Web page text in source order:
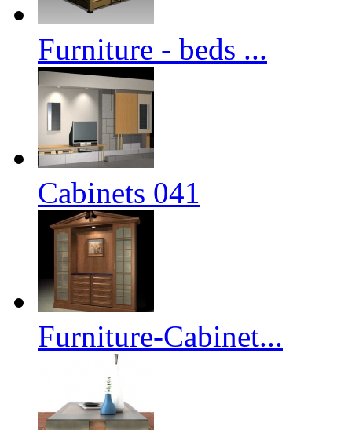
Furniture - beds ...
Cabinets 041
Furniture-Cabinet...